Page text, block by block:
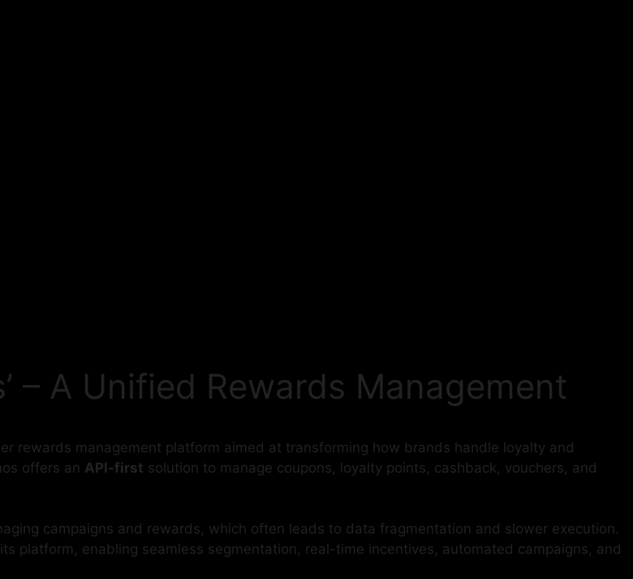
– A Unified Rewards Management
rewards management platform aimed at transforming how brands handle loyalty and
offers an API-first solution to manage coupons, loyalty points, cashback, vouchers, and
campaigns and rewards, which often leads to data fragmentation and slower execution.
platform, enabling seamless segmentation, real-time incentives, automated campaigns, and